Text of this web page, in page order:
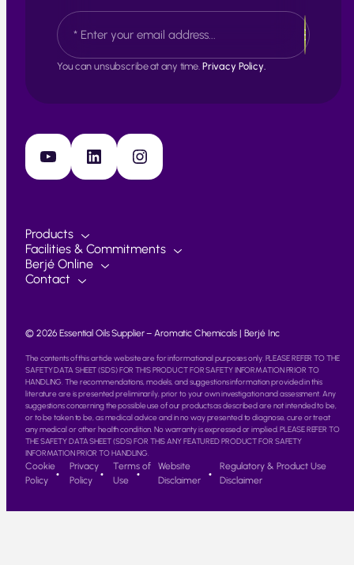
t
a
t
E
m
a
iYou can unsubscribe at any time. Privacy Policy.
YouTube LinkedIn Instagram
Products
Facilities & Commitments
Berjé Online
Contact
© 2026 Essential Oils Supplier – Aromatic Chemicals | Berjé Inc
The contents of this article website are for informational purposes only. PLEASE REFER TO THE
SAFETY DATA SHEET (SDS) FOR THIS PRODUCT FOR SAFETY INFORMATION PRIOR TO
HANDLING. The recommendations, models, and suggestions information provided in this
literature are is presented preliminarily, prior to your own investigation and assessment. Any
suggestions concerning the possible use of our products as described are not intended to be,
or to be taken to be, as medical advice and in no way presented to diagnose, cure or treat
any medical or other health condition. No warranty is expressed or implied. PLEASE REFER TO
THE SAFETY DATA SHEET (SDS) FOR THIS ANY FEATURED PRODUCT FOR SAFETY
INFORMATION PRIOR TO HANDLING.
Cookie
Policy
Privacy
Policy
Terms of
Use
Website
Disclaimer
Regulatory & Product Use
Disclaimer